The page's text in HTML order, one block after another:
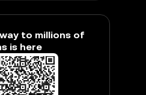
to millions of
is here